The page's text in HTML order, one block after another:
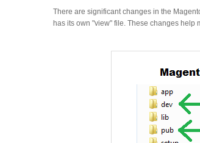
There are significant changes in the
has its own "view" file. These changes